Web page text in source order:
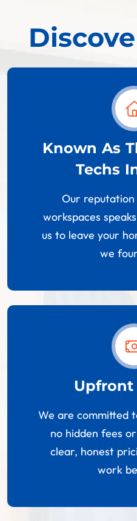
Known As
Techs
Our
workspaces
us to leave your
we
Upfront
We are committed
no hidden fees
clear, honest
work